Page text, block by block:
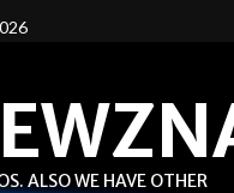
ALSO WE HAVE OTHER